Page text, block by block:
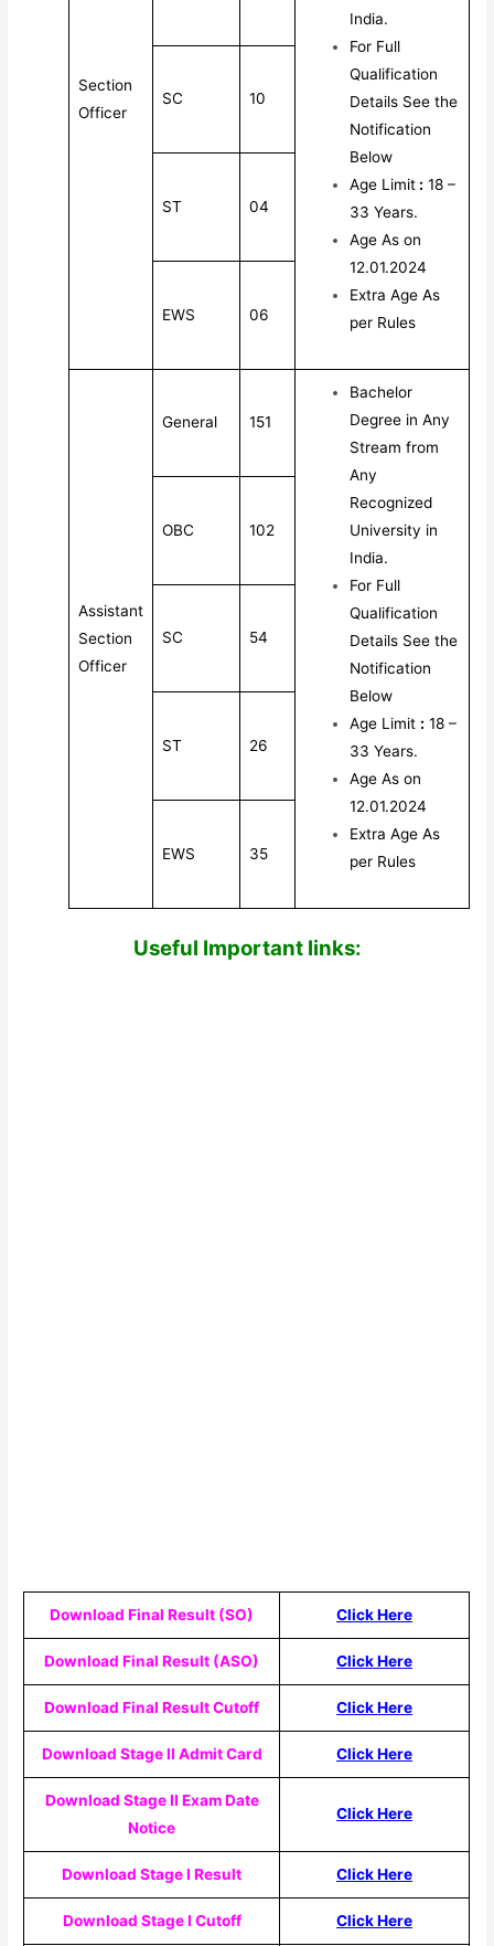
Section
Officer
India.
For Full
Qualification
Details See the
Notification
Below
Age Limit : 18 –
33 Years.
Age As on
12.01.2024
Extra Age As
per Rules
SC 10
ST 04
EWS 06
Assistant
Section
Officer
General 151
Bachelor
Degree in Any
Stream from
Any
Recognized
University in
India.
For Full
Qualification
Details See the
Notification
Below
Age Limit : 18 –
33 Years.
Age As on
12.01.2024
Extra Age As
per Rules
OBC 102
SC 54
ST 26
EWS 35
Useful Important links:
Download Final Result (SO) Click Here
Download Final Result (ASO) Click Here
Download Final Result Cutoff Click Here
Download Stage II Admit Card Click Here
Download Stage II Exam Date
Notice
Click Here
Download Stage I Result Click Here
Download Stage I Cutoff Click Here